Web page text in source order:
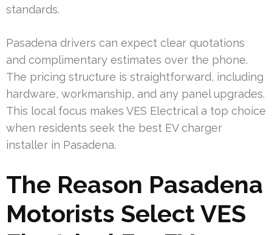
standards.
Pasadena drivers can expect clear quotations
and complimentary estimates over the phone.
The pricing structure is straightforward, including
hardware, workmanship, and any panel upgrades.
This local focus makes VES Electrical a top choice
when residents seek the best EV charger
installer in Pasadena.
The Reason Pasadena
Motorists Select VES